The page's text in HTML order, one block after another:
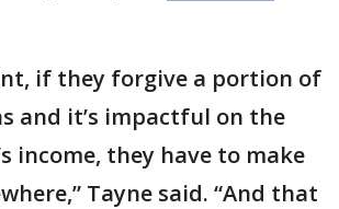
if they forgive a portion of
and it’s impactful on the
income, they have to make
Tayne said. “And that